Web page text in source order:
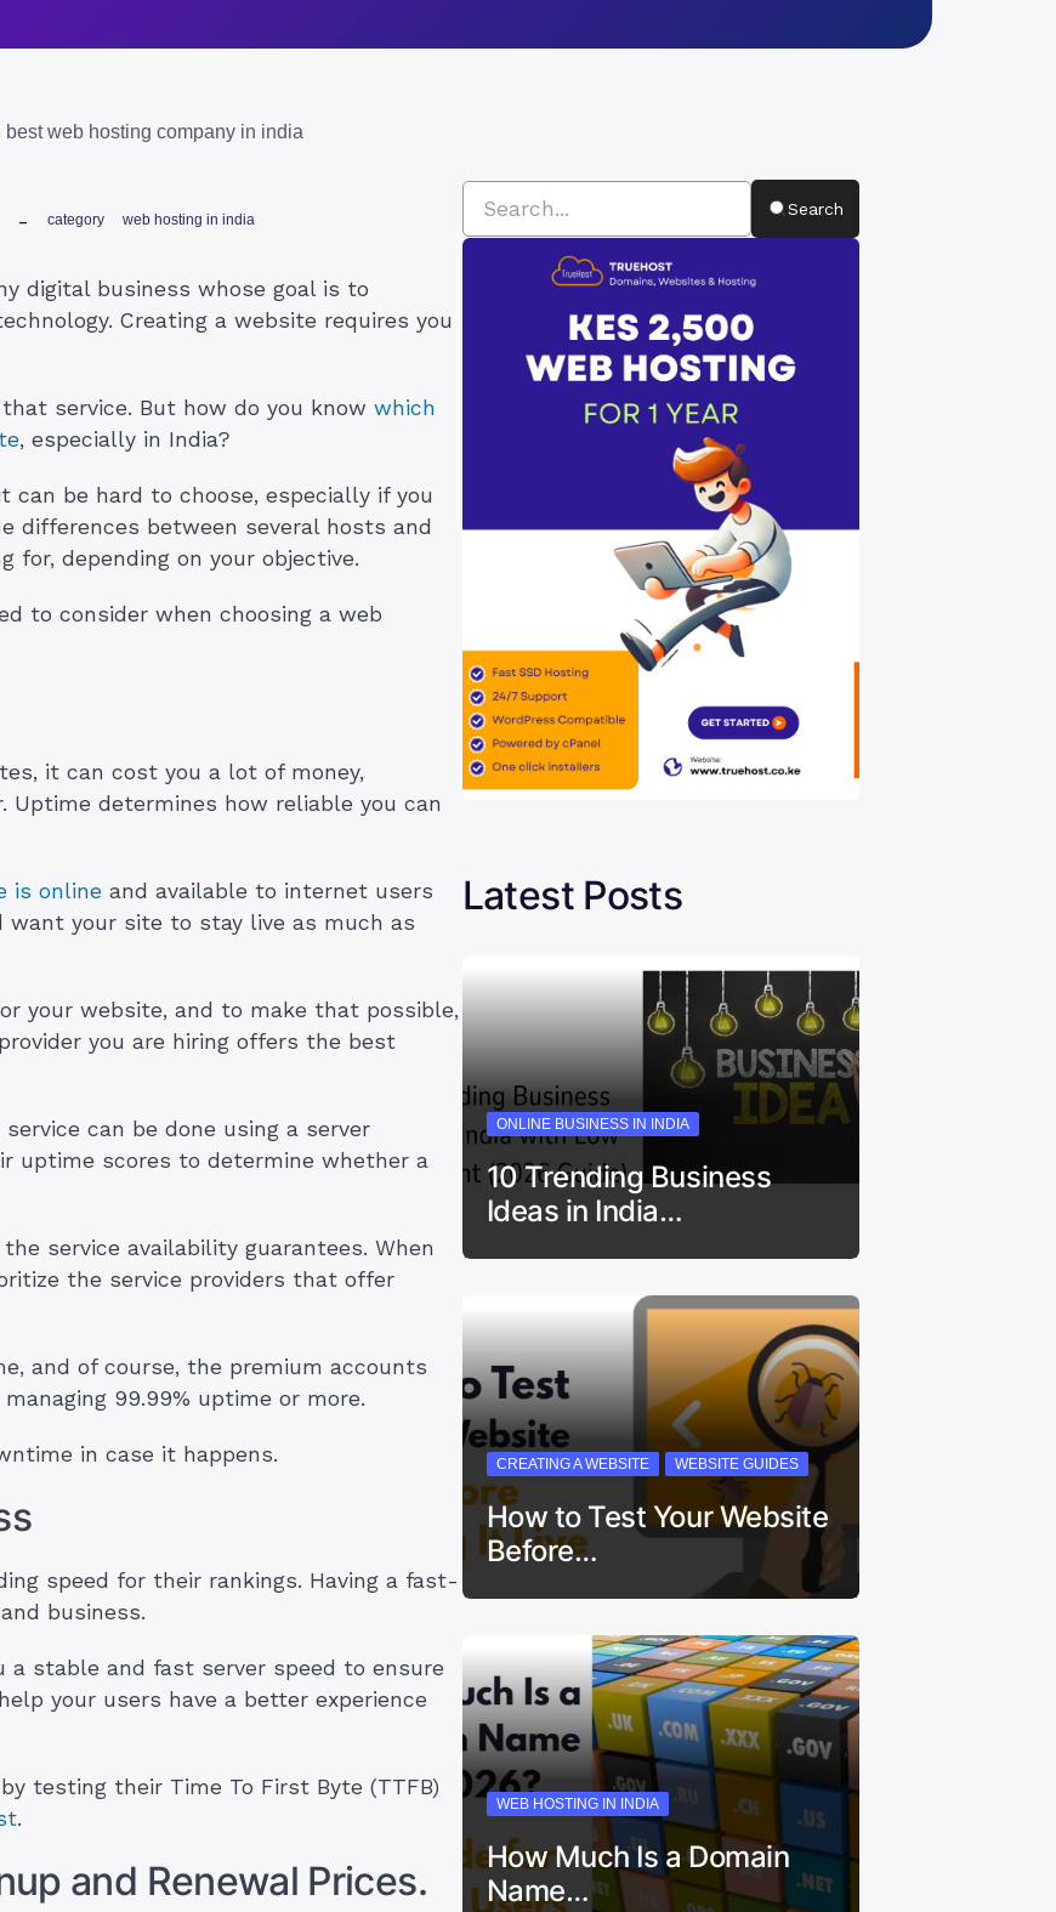
best web hosting company in india
category web hosting in india
digital business whose goal is to
Creating a website requires you
service. But how do you know which
, especially in India?
can be hard to choose, especially if you
differences between several hosts and
for, depending on your objective.
to consider when choosing a web
it can cost you a lot of money,
Uptime determines how reliable you can
is online and available to internet users
want your site to stay live as much as
your website, and to make that possible,
you are hiring offers the best
can be done using a server
uptime scores to determine whether a
service availability guarantees. When
the service providers that offer
and of course, the premium accounts
99.99% uptime or more.
in case it happens.
speed for their rankings. Having a fast-
business.
stable and fast server speed to ensure
your users have a better experience
testing their Time To First Byte (TTFB)
.
and Renewal Prices.
Search
Latest Posts
ONLINE BUSINESS IN INDIA
10 Trending Business
Ideas in India…
CREATING A WEBSITE WEBSITE GUIDES
How to Test Your Website
Before…
WEB HOSTING IN INDIA
How Much Is a Domain
Name…